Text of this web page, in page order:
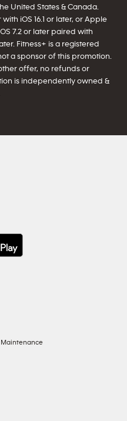
United States & Canada.
iOS 16.1 or later, or Apple
7.2 or later paired with
Fitness+ is a registered
a sponsor of this promotion.
offer, no refunds or
is independently owned &